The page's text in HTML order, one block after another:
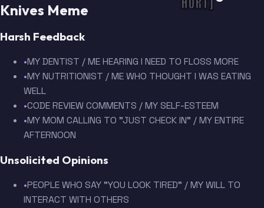
Knives Meme
Harsh Feedback
•MY DENTIST / ME HEARING I NEED TO FLOSS MORE
•MY NUTRITIONIST / ME WHO THOUGHT I WAS EATING
WELL
•CODE REVIEW COMMENTS / MY SELF-ESTEEM
•MY MOM CALLING TO "JUST CHECK IN" / MY ENTIRE
AFTERNOON
Unsolicited Opinions
•PEOPLE WHO SAY "YOU LOOK TIRED" / MY WILL TO
INTERACT WITH OTHERS